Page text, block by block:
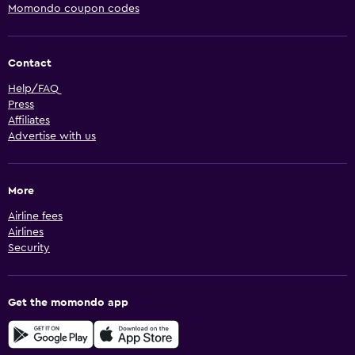
Momondo coupon codes
Contact
Help/FAQ
Press
Affiliates
Advertise with us
More
Airline fees
Airlines
Security
Get the momondo app